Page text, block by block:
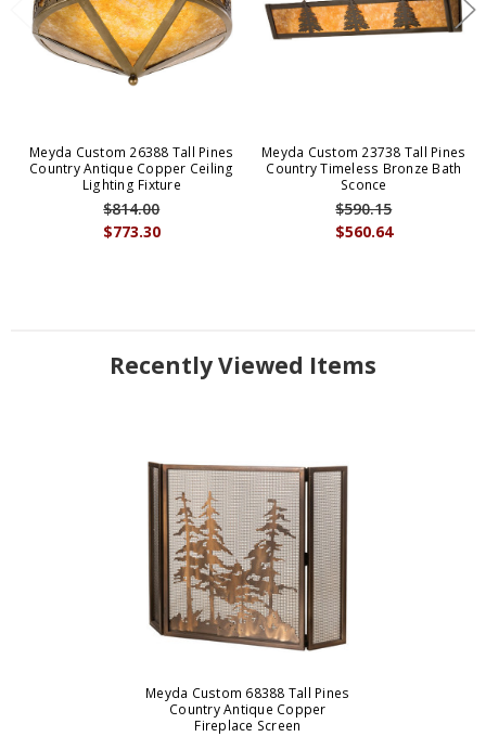
Meyda Custom 26388 Tall Pines
Country Antique Copper Ceiling
Lighting Fixture
$773.30
$814.00
Meyda Custom 23738 Tall Pines
Country Timeless Bronze Bath
Sconce
$560.64
$590.15
Recently Viewed Items
Meyda Custom 68388 Tall Pines
Country Antique Copper
Fireplace Screen